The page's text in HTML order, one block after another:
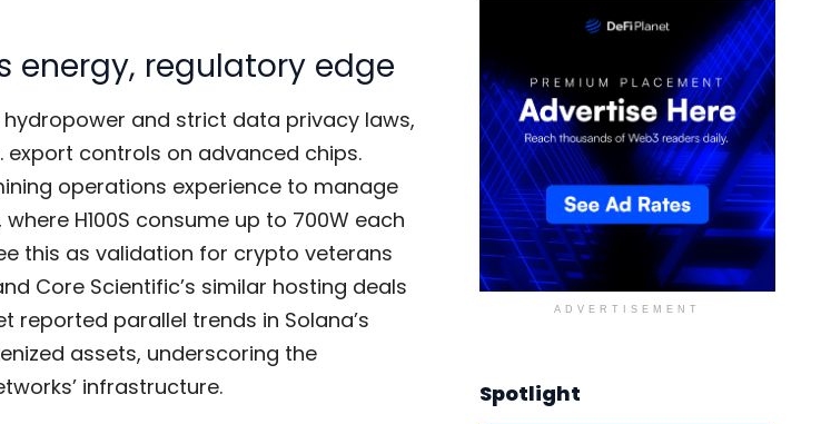
energy, regulatory edge
and strict data privacy laws,
export controls on advanced chips.
operations experience to manage
H100S consume up to 700W each
this as validation for crypto veterans
Core Scientific’s similar hosting deals
reported parallel trends in Solana’s
assets, underscoring the
infrastructure.
ADVERTISEMENT
Spotlight